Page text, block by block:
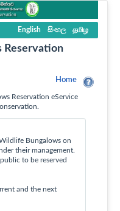
English සිංහල தமிழ
Reservation
Home
Reservation eService
Bungalows on
their management.
to be reserved
and the next